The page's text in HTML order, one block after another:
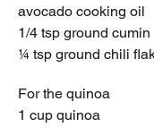
avocado cooking oil
1/4 tsp ground cumin
¼ tsp ground chili
For the quinoa
1 cup quinoa